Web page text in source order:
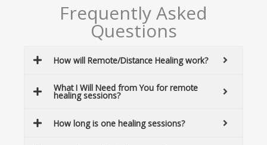
Frequently Asked
Questions
How will Remote/Distance Healing work?
What I Will Need from You for remote
healing sessions?
How long is one healing sessions?